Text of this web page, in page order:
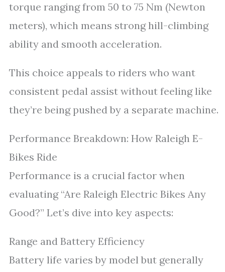
torque ranging from 50 to 75 Nm (Newton
meters), which means strong hill-climbing
ability and smooth acceleration.
This choice appeals to riders who want
consistent pedal assist without feeling like
they’re being pushed by a separate machine.
Performance Breakdown: How Raleigh E-
Bikes Ride
Performance is a crucial factor when
evaluating “Are Raleigh Electric Bikes Any
Good?” Let’s dive into key aspects:
Range and Battery Efficiency
Battery life varies by model but generally